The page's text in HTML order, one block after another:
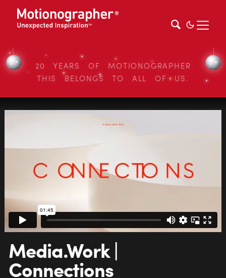
20 YEARS OF MOTIONOGRAPHER
THIS BELONGS TO ALL OF US.
Media.Work |
Connections